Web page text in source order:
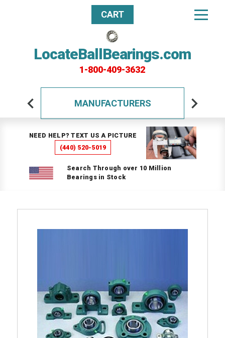
LocateBallBearings.com
1-800-409-3632
CART
MANUFACTURERS
NEED HELP? TEXT US A PICTURE
(440) 520-5019
Search Through over 10 Million
Bearings in Stock